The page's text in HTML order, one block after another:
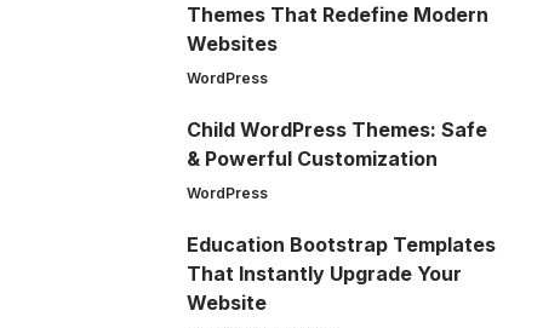
Themes That Redefine Modern
Websites
WordPress
Child WordPress Themes: Safe
& Powerful Customization
WordPress
Education Bootstrap Templates
That Instantly Upgrade Your
Website